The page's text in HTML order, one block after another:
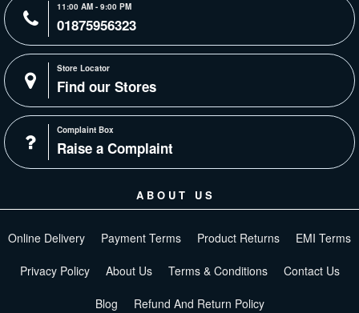
11:00 AM - 9:00 PM
01875956323
Store Locator
Find our Stores
Complaint Box
Raise a Complaint
ABOUT US
Online Delivery Payment Terms Product Returns EMI Terms
Privacy Policy About Us Terms & Conditions Contact Us
Blog Refund And Return Policy